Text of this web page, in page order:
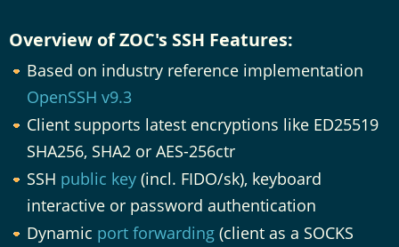
Overview of ZOC's SSH Features:
Based on industry reference implementation
OpenSSH v9.3
Client supports latest encryptions like ED25519
SHA256, SHA2 or AES-256ctr
SSH public key (incl. FIDO/sk), keyboard
interactive or password authentication
Dynamic port forwarding (client as a SOCKS